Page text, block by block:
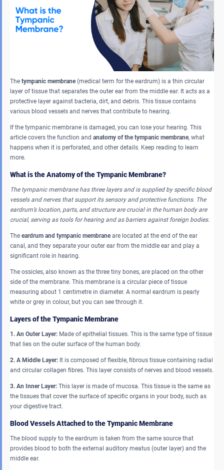
The tympanic membrane(medical term for the eardrum) is a thin circular
layer of tissue that separates the outer ear from the middle ear. It acts as a
protective layer against bacteria, dirt, and debris. This tissue contains
various blood vessels and nerves that contribute to hearing.
If the tympanic membrane is damaged, you can lose your hearing. This
article covers the function and anatomy of the tympanic membrane, what
happens when it is perforated, and other details. Keep reading to learn
more.
What is the Anatomy of the Tympanic Membrane?
The tympanic membrane has three layers and is supplied by specific blood
vessels and nerves that support its sensory and protective functions. The
eardrum’s location, parts, and structure are crucial in the human body are
crucial, serving as tools for hearing and as barriers against foreign bodies.
The eardrum and tympanic membraneare located at the end of the ear
canal, and they separate your outer ear from the middle ear and play a
significant role in hearing.
The ossicles, also known as the three tiny bones, are placed on the other
side of the membrane. This membrane is a circular piece of tissue
measuring about 1 centimetre in diameter. A normal eardrum is pearly
white or grey in colour, but you can see through it.
Layers of the Tympanic Membrane
1. An Outer Layer: Made of epithelial tissues. This is the same type of tissue
that lies on the outer surface of the human body.
2. A Middle Layer: It is composed of flexible, fibrous tissue containing radial
and circular collagen fibres. This layer consists of nerves and blood vessels.
3. An Inner Layer: This layer is made of mucosa. This tissue is the same as
the tissues that cover the surface of specific organs in your body, such as
your digestive tract.
Blood Vessels Attached to the Tympanic Membrane
The blood supply to the eardrum is taken from the same source that
provides blood to both the external auditory meatus (outer layer) and the
middle ear.